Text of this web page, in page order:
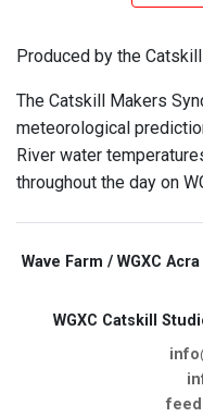
Produced by the
The Catskill Makers
meteorological
River water
throughout the day on
Wave Farm / WGXC
WGXC Catskill